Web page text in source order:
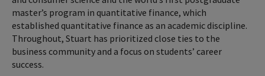
master’s program in quantitative finance, which
established quantitative finance as an academic discipline.
Throughout, Stuart has prioritized close ties to the
business community and a focus on students’ career
success.